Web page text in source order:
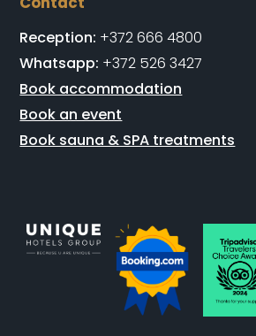
Reception: +372 666 4800
Whatsapp: +372 526 3427
Book accommodation
Book an event
Book sauna & SPA treatments